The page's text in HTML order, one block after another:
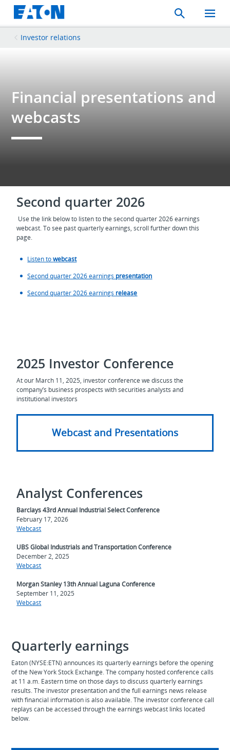
Search
Toggle
Mobile
Investor relations
Financial presentations and
webcasts
Second quarter 2026
Use the link below to listen to the second quarter 2026 earnings
webcast. To see past quarterly earnings, scroll further down this
page.
Listen towebcast
Second quarter 2026 earnings presentation
Second quarter 2026 earnings release
2025 Investor Conference
At our March 11, 2025, investor conference we discuss the
company’s business prospects with securities analysts and
institutional investors
Webcast and Presentations
Analyst Conferences
Barclays 43rd Annual Industrial Select Conference
February 17, 2026
Webcast
UBS Global Industrials and Transportation Conference
December 2, 2025
Webcast
Morgan Stanley 13th Annual Laguna Conference
September 11, 2025
Webcast
Quarterly earnings
Eaton (NYSE:ETN) announces its quarterly earnings before the opening
of the New York Stock Exchange. The company hosted conference calls
at 11 a.m. Eastern time on those days to discuss quarterly earnings
results. The investor presentation and the full earnings news release
with financial information is also available. The investor conference call
replays can be accessed through the earnings webcast links located
below.